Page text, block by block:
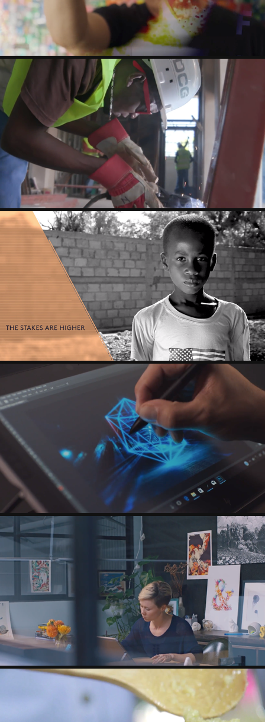
USGBC - ALL IN
LIVING STANDARD - ANTHEM
HP - ZBOOK X2 - CHUCK ANDERSON
HP - ZBOOK X2 - SASHA VINOGRADOVA